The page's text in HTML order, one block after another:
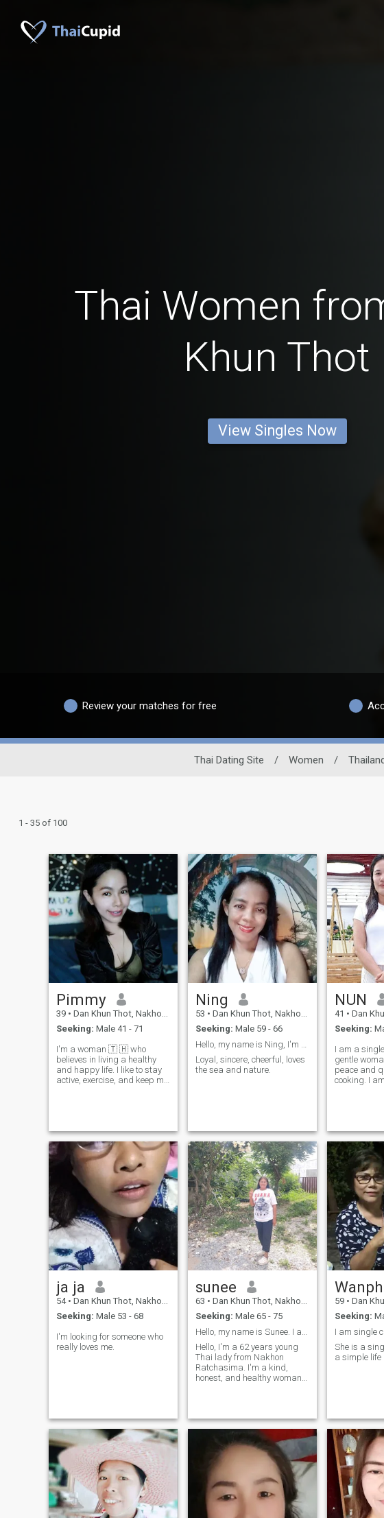
Thai Women
Khun Thot
View Singles Now
Review your matches for free
Thai Dating Site / Women /
1 - 35 of 100
Pimmy
39 • Dan Khun Thot, Nakhon Ratchasima, Thailand
Seeking: Male 41 - 71
I'm a woman 🇹 🇭 who
believes in living a healthy
and happy life. I like to stay
active, exercise, and keep my
energy with others. 'I'm not
here for games or short-term
information.I believe in long-
term love, respect, and
growing side by side. I value
honeys, loyalty, and good
communication. I am also
happy to learn from different
cultures and share mine for
a reason.it's about
teamwork, care, and
building a life of love and
laughter.us...
Ning
53 • Dan Khun Thot, Nakhon Ratchasima, Thailand
Seeking: Male 59 - 66
Loyal, sincere, cheerful, loves
the sea and nature.
NUN
41 • Dan Khun Thot,
Seeking:
I am a
gentle
peace and
cooking. I am
who enjoys
times,
ja ja
54 • Dan Khun Thot, Nakhon Ratchasima, Thailand
Seeking: Male 53 - 68
I'm looking for someone who
really loves me.
sunee
63 • Dan Khun Thot, Nakhon Ratchasima, Thailand
Seeking: Male 65 - 75
Hello, I'm a 62 years young
Thai lady from Nakhon
Ratchasima. I'm a kind,
honest, and healthy woman
sincere and kind-hearted
man, age 60-70, for a serious
relationship. I don't play
games. If you want a good
woman to take care of you
and share a happy life
together, please send me a
message. I live in a peaceful
countryside. Hope to hear
from you soon.
59 • Dan Khun Thot,
Seeking:
She is a single woman
a simple life